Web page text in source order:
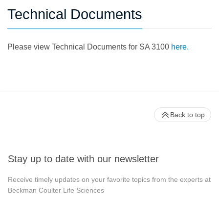
Technical Documents
Please view Technical Documents for SA 3100 here.
Stay up to date with our newsletter
Receive timely updates on your favorite topics from the experts at
Beckman Coulter Life Sciences
Back to top